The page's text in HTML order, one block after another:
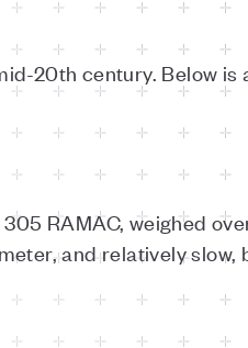
20th century. Below is
RAMAC, weighed
and relatively slow,